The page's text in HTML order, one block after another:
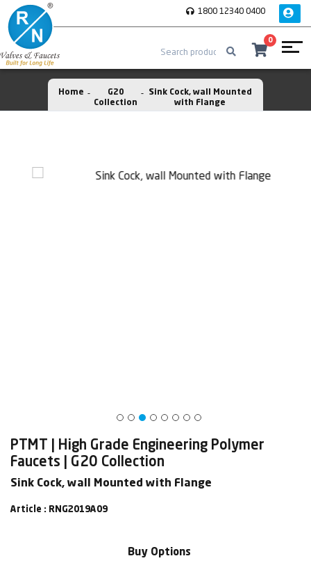
1800 12340 0400
0
Home
G20
Collection
Sink Cock, wall Mounted
with Flange
PTMT | High Grade Engineering Polymer
Faucets | G20 Collection
Sink Cock, wall Mounted with Flange
Article : RNG2019A09
Buy Options